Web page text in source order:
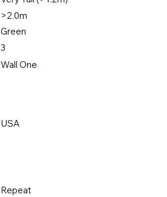
>2.0m
Green
3
Wall One
USA
Repeat